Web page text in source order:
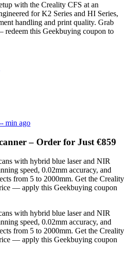
with the Creality CFS at an
for K2 Series and HI Series,
handling and print quality. Grab
this Geekbuying coupon to
min ago
– Order for Just €859
with hybrid blue laser and NIR
speed, 0.02mm accuracy, and
from 5 to 2000mm. Get the Creality
— apply this Geekbuying coupon
with hybrid blue laser and NIR
speed, 0.02mm accuracy, and
from 5 to 2000mm. Get the Creality
— apply this Geekbuying coupon